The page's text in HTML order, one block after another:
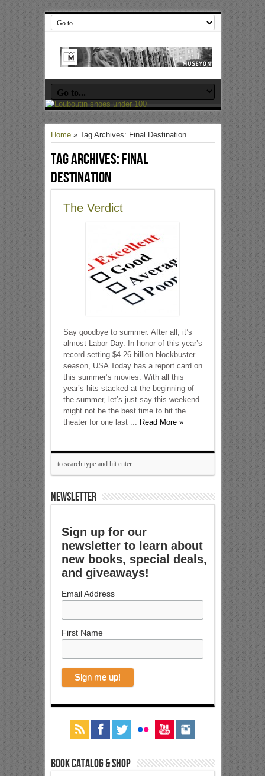
Home» Tag Archives: Final Destination
Tag Archives:Final
Destination
The Verdict
Say goodbye to summer. After all, it’s
almost Labor Day. In honor of this year’s
record-setting $4.26 billion blockbuster
season, USA Today has a report card on
this summer’s movies. With all this
year’s hits stacked at the beginning of
the summer, let’s just say this weekend
might not be the best time to hit the
theater for one last ... Read More »
NEWSLETTER
Sign up for our
newsletter to learn about
new books, special deals,
and giveaways!
Email Address
First Name
Book Catalog & Shop